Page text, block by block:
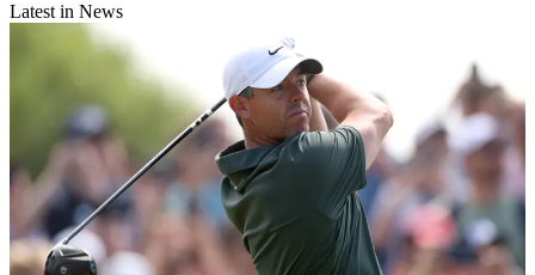
Latest in News